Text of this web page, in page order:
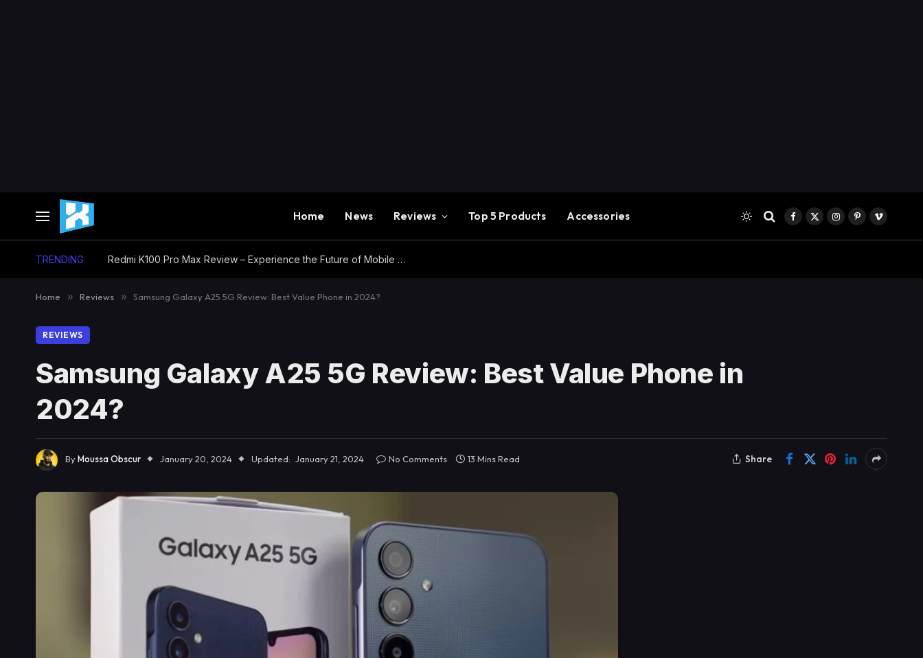
Home News Reviews Top 5 Products Accessories Facebook
X
(Twitter)
Instagram
PinterestVimeo
TRENDING Redmi K100 Pro Max Review – Experience the Future of Mobile Gaming
Home » Reviews » Samsung Galaxy A25 5G Review: Best Value Phone in 2024?
REVIEWS
Samsung Galaxy A25 5G Review: Best Value Phone in
2024?
ByMoussa Obscur January 20, 2024 Updated: January 21, 2024 No Comments 13 Mins Read Share